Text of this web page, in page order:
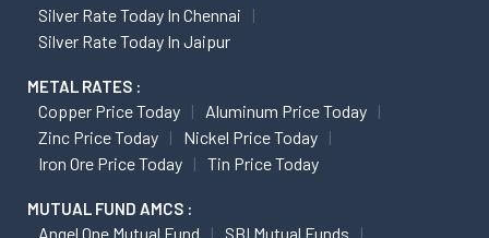
Silver Rate Today In Chennai
Silver Rate Today In Jaipur
METAL RATES :
Copper Price Today
Aluminum Price Today
Zinc Price Today
Nickel Price Today
Iron Ore Price Today
Tin Price Today
MUTUAL FUND AMCS :
Angel One Mutual Fund
SBI Mutual Funds